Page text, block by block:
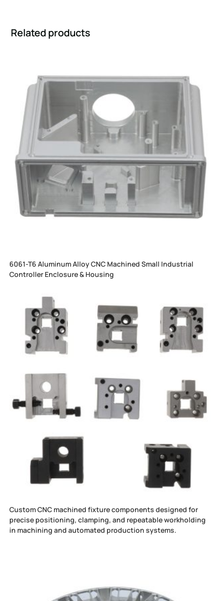
Related products
6061-T6 Aluminum Alloy CNC Machined Small Industrial
Controller Enclosure & Housing
Custom CNC machined fixture components designed for
precise positioning, clamping, and repeatable workholding
in machining and automated production systems.